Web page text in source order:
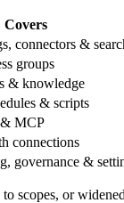
Covers
connectors &
groups
& knowledge
& scripts
& MCP
connections
governance &
scopes, or